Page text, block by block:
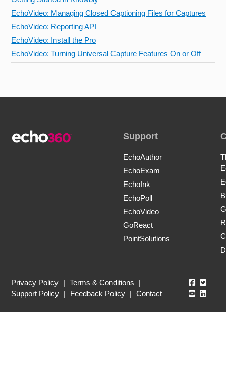
EchoVideo: Managing Closed Captioning Files for Captures
EchoVideo: Reporting API
EchoVideo: Install the Pro
EchoVideo: Turning Universal Capture Features On or Off
Support
EchoAuthor
EchoExam
EchoInk
EchoPoll
EchoVideo
GoReact
PointSolutions
Privacy Policy | Terms & Conditions
|
Support Policy | Feedback Policy | Contact
Echo360
Echo360